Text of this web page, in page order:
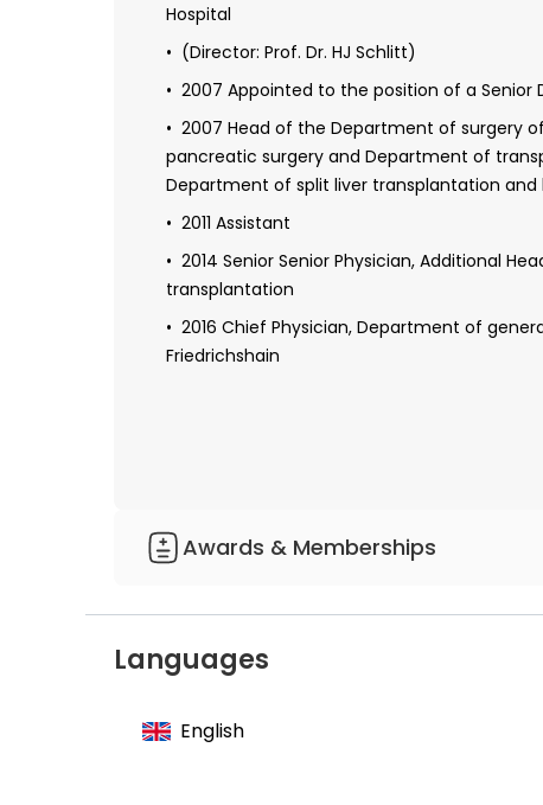
School (director: Prof. Dr. K. Krettek)
2005 Specialized exam in surgery
2005-2006 Fellowship in hepatobiliary and
Royal Prince Alfred Hospital, University of
2008 Specialist in visceral surgery
Erlangen-Nuremberg
Hospital
(Director: Prof. Dr. HJ Schlitt)
2007 Appointed to the position of a Senior
2007 Head of the Department of surgery
pancreatic surgery and Department of
Department of split liver transplantation
2011 Assistant
2014 Senior Senior Physician, Additional
transplantation
2016 Chief Physician, Department of
Friedrichshain
Awards & Memberships
Member of the Professional Association of
Member of the German Society of
Languages
English